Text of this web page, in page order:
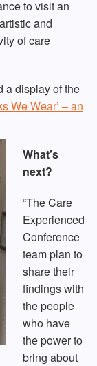
to visit an
and
of care
a display of the
We Wear’ – an
What’s
next?
“The Care
Experienced
Conference
team plan to
share their
findings with
the people
who have
the power to
bring about